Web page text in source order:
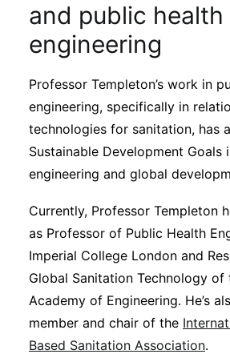
and public health
engineering
Professor Templeton’s work in
engineering, specifically in
technologies for sanitation, has
Sustainable Development
engineering and global
Currently, Professor Templeton
as Professor of Public Health
Imperial College London and
Global Sanitation Technology of
Academy of Engineering. He’s
member and chair of the
Based Sanitation Association.